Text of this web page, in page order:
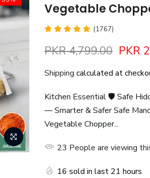
Vegetable
(1767)
PKR 4,799.00 PKR
Shipping calculated at
Kitchen Essential 🛡️ Safe
— Smarter & Safer Safe
Vegetable Chopper...
27 People are viewing
16 sold in last 21 hours